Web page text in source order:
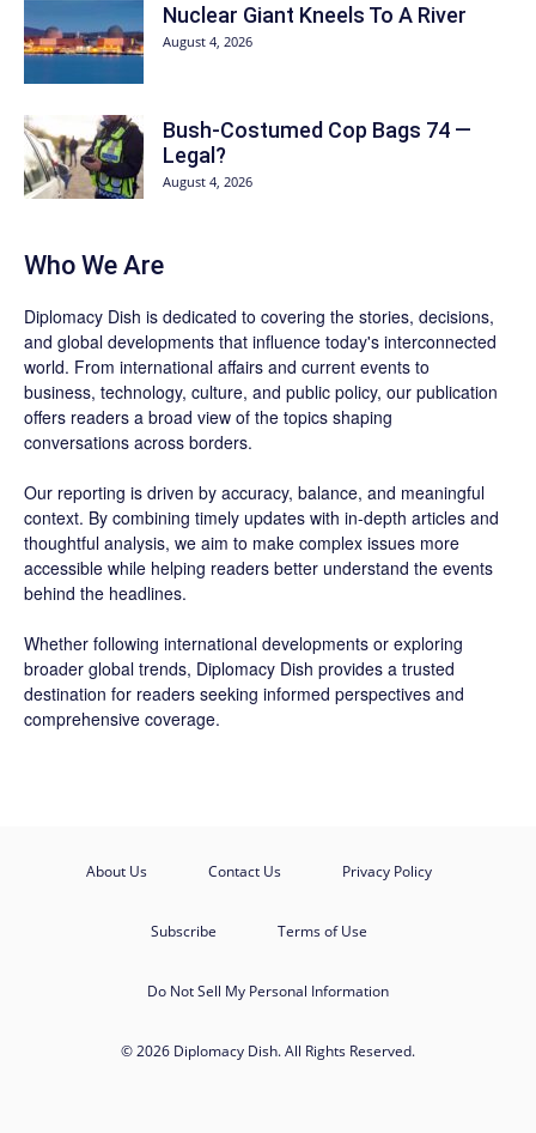
Nuclear Giant Kneels To A River
August 4, 2026
Bush-Costumed Cop Bags 74 —
Legal?
August 4, 2026
Who We Are
Diplomacy Dish is dedicated to covering the stories, decisions,
and global developments that influence today's interconnected
world. From international affairs and current events to
business, technology, culture, and public policy, our publication
offers readers a broad view of the topics shaping
conversations across borders.
Our reporting is driven by accuracy, balance, and meaningful
context. By combining timely updates with in-depth articles and
thoughtful analysis, we aim to make complex issues more
accessible while helping readers better understand the events
behind the headlines.
Whether following international developments or exploring
broader global trends, Diplomacy Dish provides a trusted
destination for readers seeking informed perspectives and
comprehensive coverage.
About Us Contact Us Privacy Policy
Subscribe Terms of Use
Do Not Sell My Personal Information
© 2026 Diplomacy Dish. All Rights Reserved.